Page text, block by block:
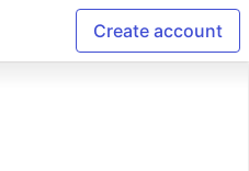
Create account